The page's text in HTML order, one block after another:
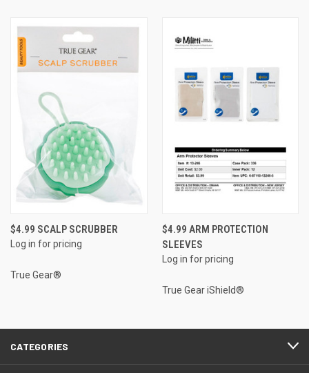
$4.99 SCALP SCRUBBER
Log in for pricing
True Gear®
$4.99 ARM PROTECTION
SLEEVES
Log in for pricing
True Gear iShield®
CATEGORIES